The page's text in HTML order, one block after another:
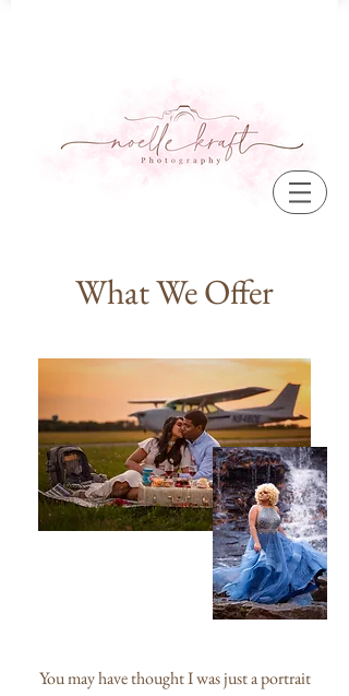
What We Offer
You may have thought I was just a portrait